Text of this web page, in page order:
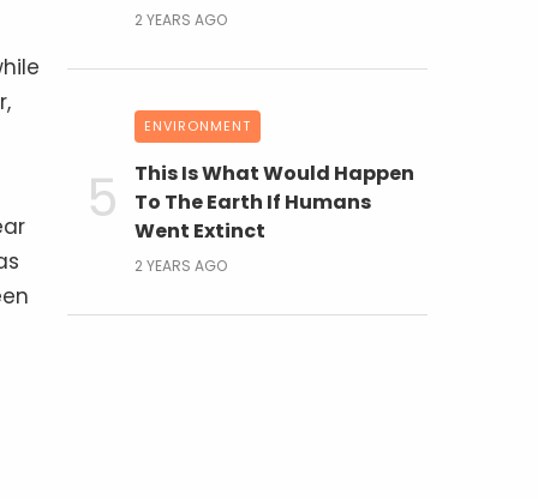
2 YEARS AGO
ENVIRONMENT
This Is What Would Happen
To The Earth If Humans
Went Extinct
2 YEARS AGO